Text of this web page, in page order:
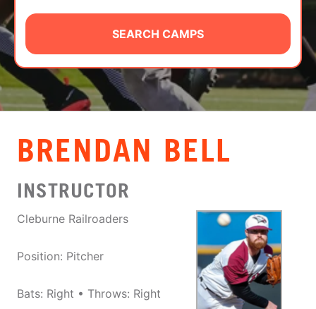
CAMP STORE
LOGIN
VIEW CART
SEARCH CAMPS
BRENDAN BELL
INSTRUCTOR
Cleburne Railroaders
Position: Pitcher
Bats: Right • Throws: Right